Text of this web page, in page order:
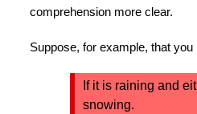
comprehension more clear.
Suppose, for example, that
If it is raining and
snowing.